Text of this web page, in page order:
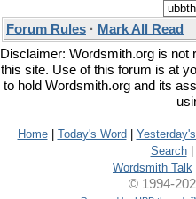
Forum Rules · Mark All Read
Disclaimer: Wordsmith.org is
this site. Use of this forum is at
to hold Wordsmith.org and its
Home| Today's Word
Search|
Wordsmith Talk
© 1994-